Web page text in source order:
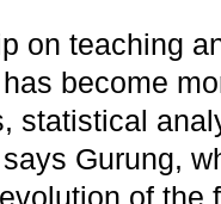
on teaching
become
statistical
Gurung,
of the